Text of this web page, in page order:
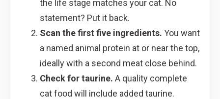
the life stage matches your cat. No
statement? Put it back.
Scan the first five ingredients. You want
a named animal protein at or near the top,
ideally with a second meat close behind.
Check for taurine. A quality complete
cat food will include added taurine.